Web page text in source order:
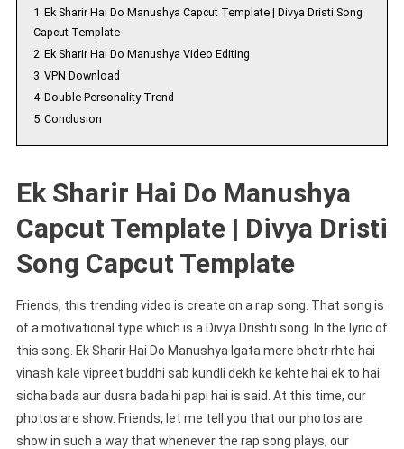
1 Ek Sharir Hai Do Manushya Capcut Template | Divya Dristi Song
Capcut Template
2 Ek Sharir Hai Do Manushya Video Editing
3 VPN Download
4 Double Personality Trend
5 Conclusion
Ek Sharir Hai Do Manushya
Capcut Template | Divya Dristi
Song Capcut Template
Friends, this trending video is create on a rap song. That song is
of a motivational type which is a Divya Drishti song. In the lyric of
this song. Ek Sharir Hai Do Manushya lgata mere bhetr rhte hai
vinash kale vipreet buddhi sab kundli dekh ke kehte hai ek to hai
sidha bada aur dusra bada hi papi hai is said. At this time, our
photos are show. Friends, let me tell you that our photos are
show in such a way that whenever the rap song plays, our